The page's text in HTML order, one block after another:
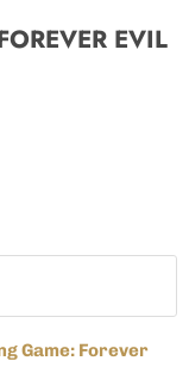
EVIL
Game: Forever